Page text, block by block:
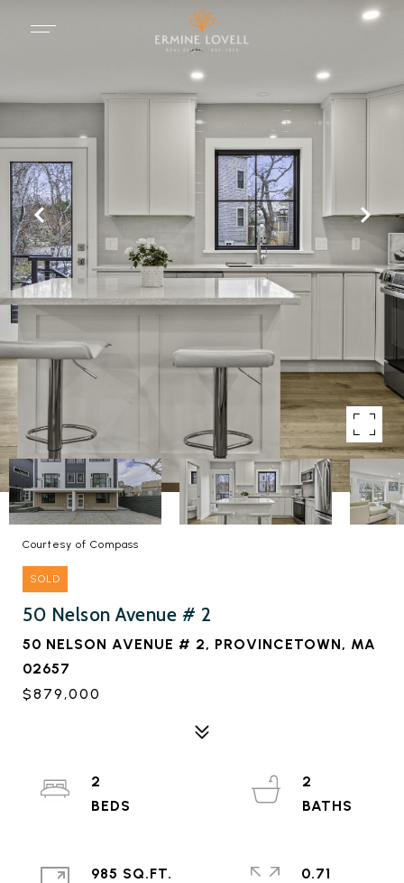
Courtesy of Compass
SOLD
50 Nelson Avenue # 2
50 NELSON AVENUE # 2, PROVINCETOWN, MA
02657
$879,000
2
2
985 SQ.FT.
0.71